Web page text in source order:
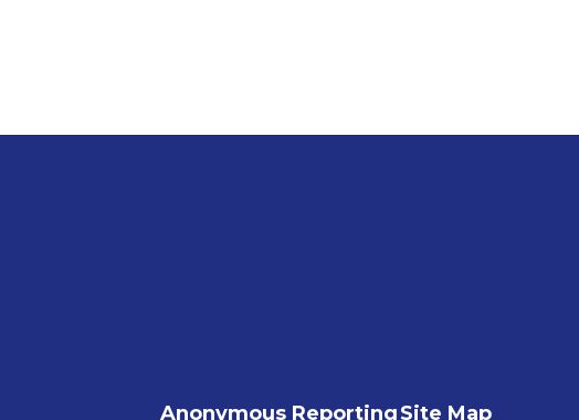
Anonymous ReportingSite Map